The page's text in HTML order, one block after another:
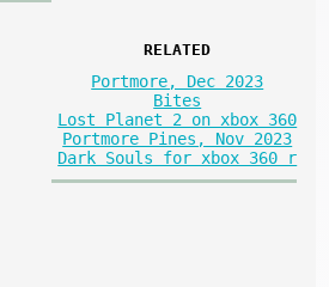
RELATED
Portmore, Dec 2023
Bites
Lost Planet 2 on xbox 360
Portmore Pines, Nov 2023
Dark Souls for xbox 360 r